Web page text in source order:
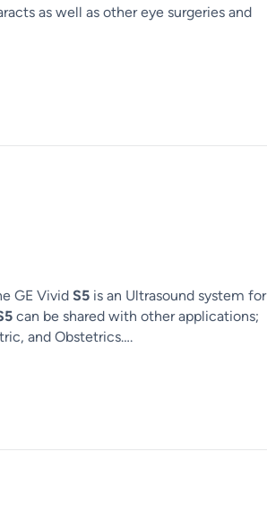
as well as other eye surgeries and
GE Vivid S5 is an Ultrasound system for
can be shared with other applications;
and Obstetrics….